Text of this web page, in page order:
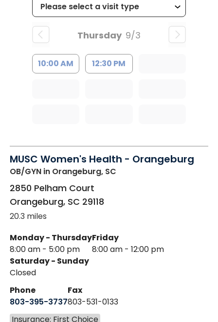
Thursday 9/3
10:00 AM 12:30 PM
MUSC Women's Health - Orangeburg
OB/GYN in Orangeburg, SC
2850 Pelham Court
Orangeburg, SC 29118
20.3 miles
Monday - Thursday
8:00 am - 5:00 pm
Friday
8:00 am - 12:00 pm
Saturday - Sunday
Closed
Phone
803-395-3737
Fax
803-531-0133
Insurance: First Choice